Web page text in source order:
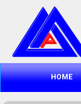
HOME